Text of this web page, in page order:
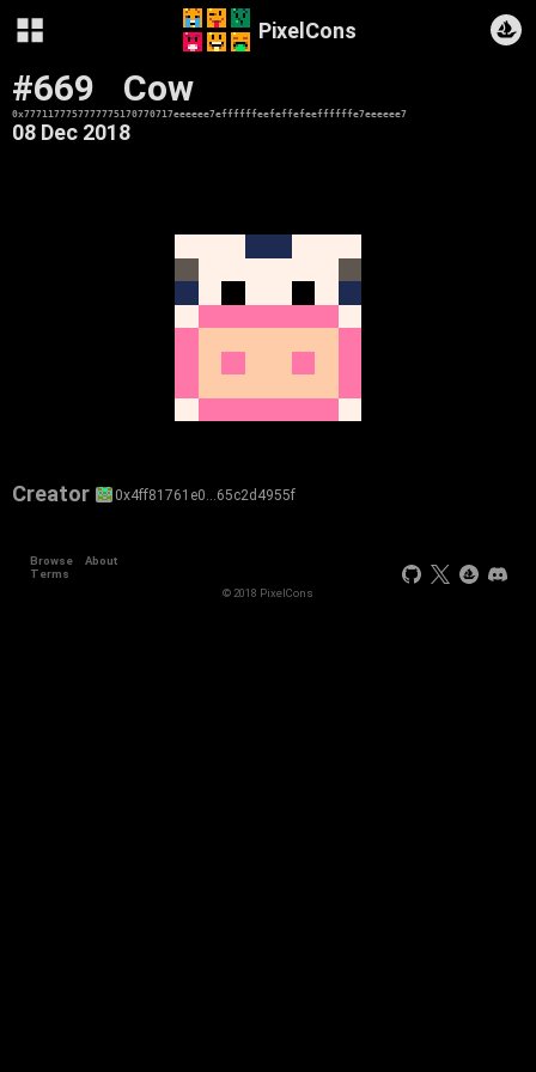
PixelCons
#669 Cow
0x7771177757777775170770717eeeeee7effffffeefeffefeeffffffe7eeeeee7
08 Dec 2018
Creator 0x4ff81761e0…65c2d4955f
Browse
About
Terms
© 2018 PixelCons